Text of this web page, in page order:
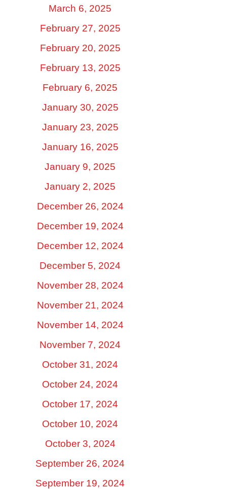
March 6, 2025
February 27, 2025
February 20, 2025
February 13, 2025
February 6, 2025
January 30, 2025
January 23, 2025
January 16, 2025
January 9, 2025
January 2, 2025
December 26, 2024
December 19, 2024
December 12, 2024
December 5, 2024
November 28, 2024
November 21, 2024
November 14, 2024
November 7, 2024
October 31, 2024
October 24, 2024
October 17, 2024
October 10, 2024
October 3, 2024
September 26, 2024
September 19, 2024